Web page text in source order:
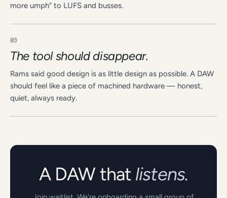
more umph” to LUFS and busses.
03
The tool should disappear.
Rams said good design is as little design as possible. A DAW
should feel like a piece of machined hardware — honest,
quiet, always ready.
A DAW that listens.